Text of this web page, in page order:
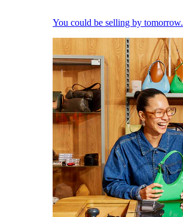
You could be selling by tomorrow.